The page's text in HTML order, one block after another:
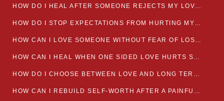
HOW DO I HEAL AFTER SOMEONE REJECTS MY LOVE?
HOW DO I STOP EXPECTATIONS FROM HURTING MY RELATIONSHIP?
HOW CAN I LOVE SOMEONE WITHOUT FEAR OF LOSING THEM?
HOW CAN I HEAL WHEN ONE SIDED LOVE HURTS SO MUCH
HOW DO I CHOOSE BETWEEN LOVE AND LONG TERM STABILITY
HOW CAN I REBUILD SELF-WORTH AFTER A PAINFUL BREAKUP?